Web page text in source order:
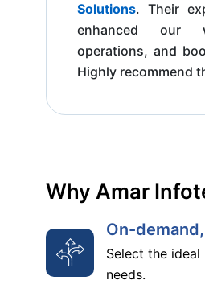
Solutions. Their
enhanced our
operations, and
Highly recommend
Why Amar
On-
Select the
needs.